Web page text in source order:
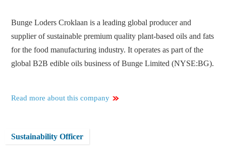
Bunge Loders Croklaan is a leading global producer and
supplier of sustainable premium quality plant-based oils and fats
for the food manufacturing industry. It operates as part of the
global B2B edible oils business of Bunge Limited (NYSE:BG).
Read more about this company
Sustainability Officer